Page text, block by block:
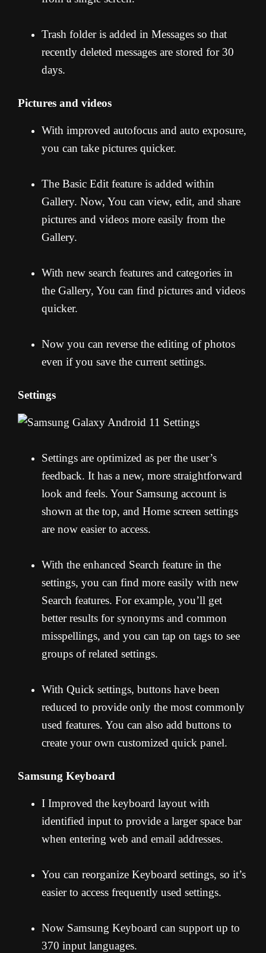
Trash folder is added in Messages so that
recently deleted messages are stored for 30
days.
Pictures and videos
With improved autofocus and auto exposure,
you can take pictures quicker.
The Basic Edit feature is added within
Gallery. Now, You can view, edit, and share
pictures and videos more easily from the
Gallery.
With new search features and categories in
the Gallery, You can find pictures and videos
quicker.
Now you can reverse the editing of photos
even if you save the current settings.
Settings
Settings are optimized as per the user’s
feedback. It has a new, more straightforward
look and feels. Your Samsung account is
shown at the top, and Home screen settings
are now easier to access.
With the enhanced Search feature in the
settings, you can find more easily with new
Search features. For example, you’ll get
better results for synonyms and common
misspellings, and you can tap on tags to see
groups of related settings.
With Quick settings, buttons have been
reduced to provide only the most commonly
used features. You can also add buttons to
create your own customized quick panel.
Samsung Keyboard
I Improved the keyboard layout with
identified input to provide a larger space bar
when entering web and email addresses.
You can reorganize Keyboard settings, so it’s
easier to access frequently used settings.
Now Samsung Keyboard can support up to
370 input languages.